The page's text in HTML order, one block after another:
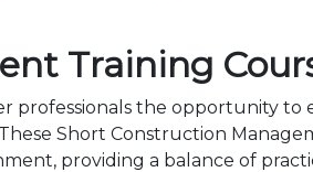
Training
professionals the opportunity to
Short Construction
providing a balance of